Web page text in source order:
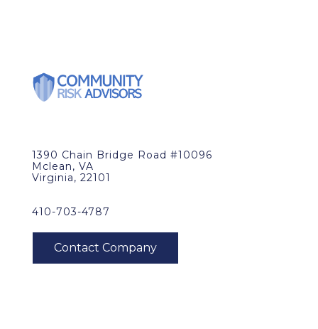
1390 Chain Bridge Road #10096
Mclean, VA
Virginia, 22101
410-703-4787